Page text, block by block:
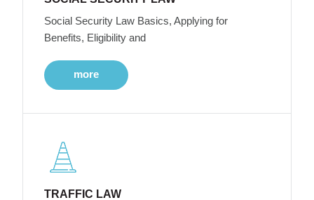
Social Security Law Basics, Applying for
Benefits, Eligibility and
more
TRAFFIC LAW